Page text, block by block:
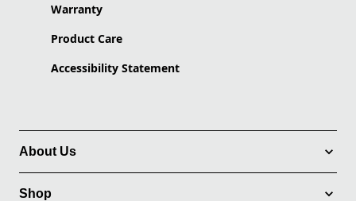
Warranty
Product Care
Accessibility Statement
About Us
Shop